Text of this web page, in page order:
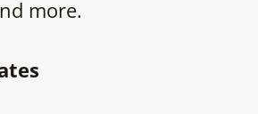
more.